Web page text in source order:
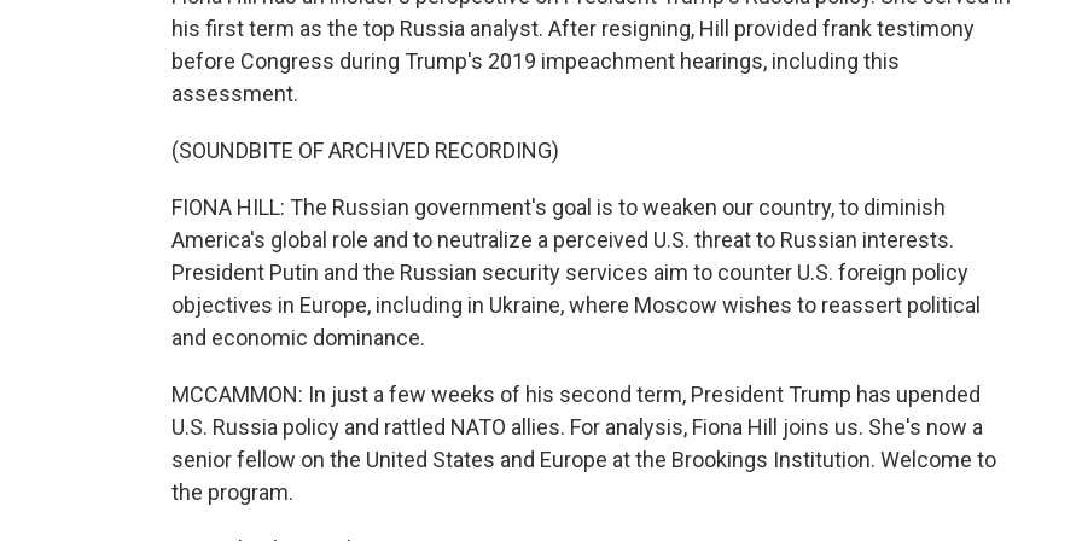
his first term as the top Russia analyst. After resigning, Hill provided frank testimony
before Congress during Trump's 2019 impeachment hearings, including this
assessment.
(SOUNDBITE OF ARCHIVED RECORDING)
FIONA HILL: The Russian government's goal is to weaken our country, to diminish
America's global role and to neutralize a perceived U.S. threat to Russian interests.
President Putin and the Russian security services aim to counter U.S. foreign policy
objectives in Europe, including in Ukraine, where Moscow wishes to reassert political
and economic dominance.
MCCAMMON: In just a few weeks of his second term, President Trump has upended
U.S. Russia policy and rattled NATO allies. For analysis, Fiona Hill joins us. She's now a
senior fellow on the United States and Europe at the Brookings Institution. Welcome to
the program.